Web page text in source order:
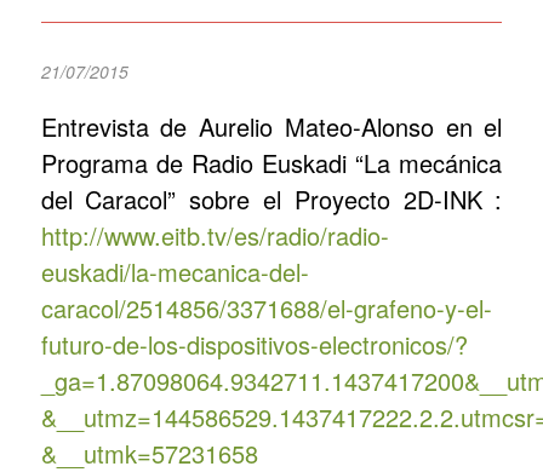
21/07/2015
Entrevista de Aurelio Mateo-Alonso en el
Programa de Radio Euskadi “La mecánica
del Caracol” sobre el Proyecto 2D-INK :
http://www.eitb.tv/es/radio/radio-
euskadi/la-mecanica-del-
caracol/2514856/3371688/el-grafeno-y-el-
futuro-de-los-dispositivos-electronicos/?
&__utmk=57231658